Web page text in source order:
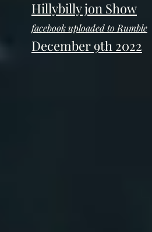
Hillybilly jon Show
facebook uploaded to Rumble
December 9th 2022